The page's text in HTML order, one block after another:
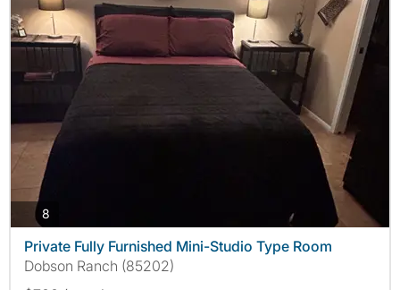
8
Private Fully Furnished Mini-Studio Type Room
Dobson Ranch (85202)